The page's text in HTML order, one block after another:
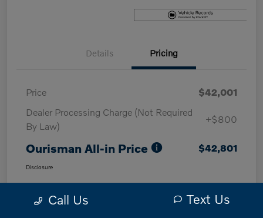
Details Pricing
Price
$42,001
Dealer Processing Charge (Not Required
By Law)
+$800
Ourisman All-in Price $42,801
Disclosure
Call Us Text Us